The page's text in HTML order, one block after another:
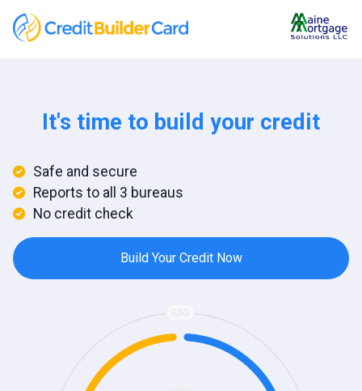
It's time to build your credit
Safe and secure
Reports to all 3 bureaus
No credit check
Build Your Credit Now